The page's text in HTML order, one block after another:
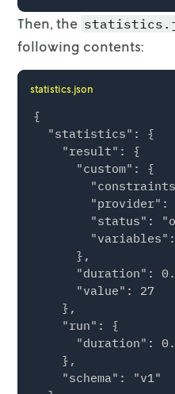
  }
}
Then, the
following contents:
statistics.json
{
  "statistics": {
    "result": {
      "custom": {
"provider":
"status":
      },
"duration":
      "value": 27
    },
    "run": {
"duration":
    },
    "schema": "v1"